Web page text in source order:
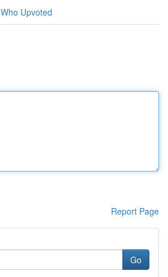
Who Upvoted
Report Page
Go